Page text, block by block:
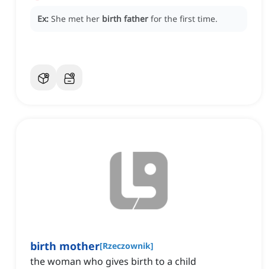
Ex: She met her birth father for the first time.
birth mother[Rzeczownik]
the woman who gives birth to a child